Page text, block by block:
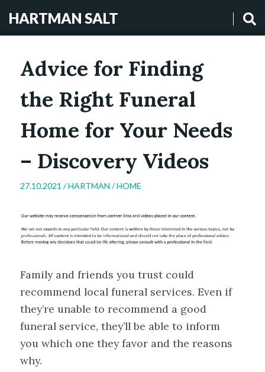
HARTMAN SALT
Advice for Finding
the Right Funeral
Home for Your Needs
– Discovery Videos
27.10.2021 /HARTMAN /HOME
Family and friends you trust could
recommend local funeral services. Even if
they’re unable to recommend a good
funeral service, they’ll be able to inform
you which one they favor and the reasons
why.